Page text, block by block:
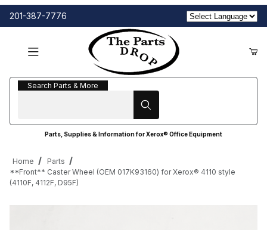
201-387-7776
Search Parts & More
Search Parts & More
Parts, Supplies & Information for Xerox® Office Equipment
Home
Parts
**Front** Caster Wheel (OEM 017K93160) for Xerox® 4110 style
(4110F, 4112F, D95F)